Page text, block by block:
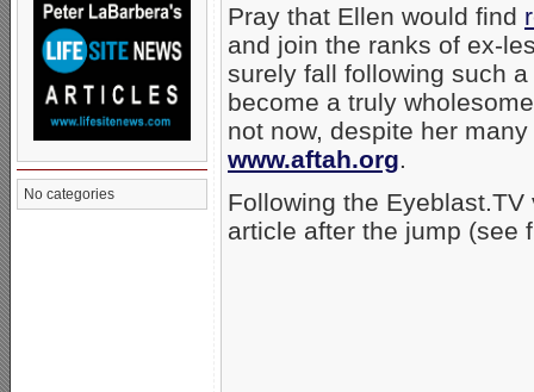
No categories
Pray that Ellen would find
and join the ranks of ex-
surely fall following such
become a truly
not now, despite her
www.aftah.org.
Following the
article after the jump (see